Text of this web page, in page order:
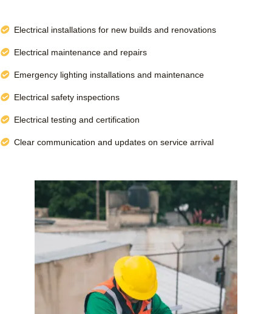
Electrical installations for new builds and renovations
Electrical maintenance and repairs
Emergency lighting installations and maintenance
Electrical safety inspections
Electrical testing and certification
Clear communication and updates on service arrival